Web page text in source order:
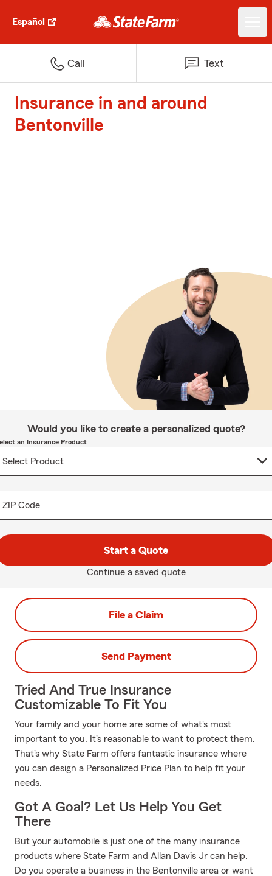
Español
Call Text
Insurance in and around
Bentonville
Would you like to create a personalized quote?
an Insurance Product
ZIP Code
Start a Quote
Continue a saved quote
File a Claim
Send Payment
Tried And True Insurance
Customizable To Fit You
Your family and your home are some of what's most
important to you. It's reasonable to want to protect them.
That's why State Farm offers fantastic insurance where
you can design a Personalized Price Plan to help fit your
needs.
Got A Goal? Let Us Help You Get
There
But your automobile is just one of the many insurance
products where State Farm and Allan Davis Jr can help.
Do you operate a business in the Bentonville area or want